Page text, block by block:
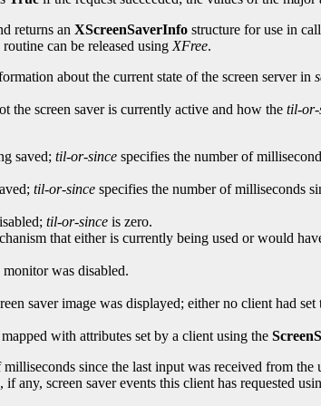
returns an XScreenSaverInfo structure for use in
can be released using XFree.
about the current state of the screen server in
the screen saver is currently active and how the til-or-
saved; til-or-since specifies the number of
til-or-since specifies the number of milliseconds
til-or-since is zero.
that either is currently being used or would
was disabled.
saver image was displayed; either no client had
with attributes set by a client using the
since the last input was received from the
any, screen saver events this client has requested